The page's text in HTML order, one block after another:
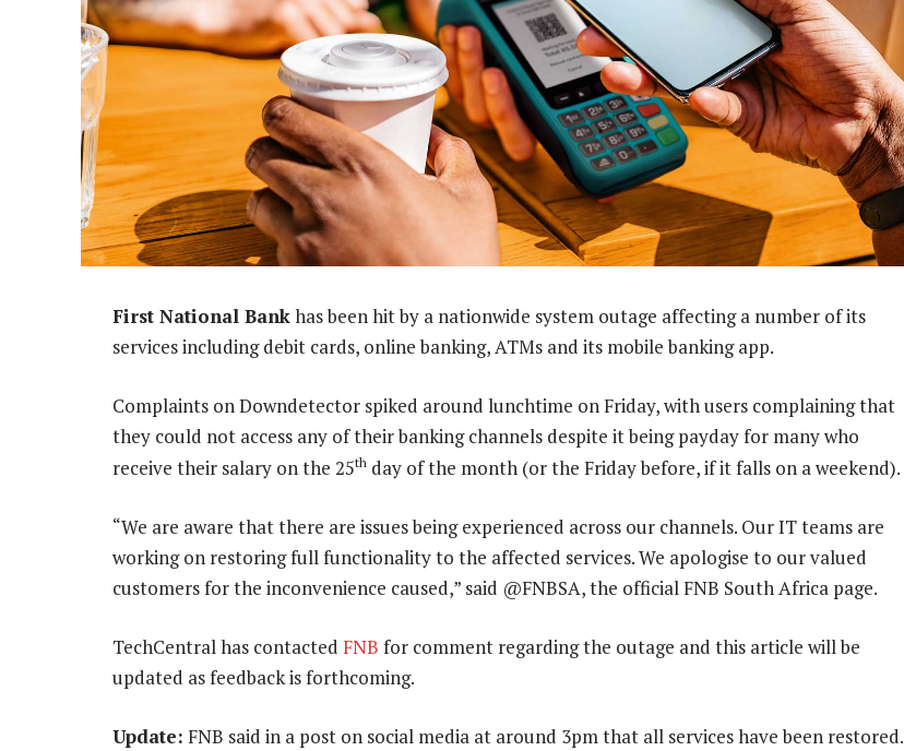
First National Bankhas been hit by a nationwide system outage affecting a number of its
services including debit cards, online banking, ATMs and its mobile banking app.
Complaints on Downdetector spiked around lunchtime on Friday, with users complaining that
they could not access any of their banking channels despite it being payday for many who
receive their salary on the 25th day of the month (or the Friday before, if it falls on a weekend).
“We are aware that there are issues being experienced across our channels. Our IT teams are
working on restoring full functionality to the affected services. We apologise to our valued
customers for the inconvenience caused,” said @FNBSA, the official FNB South Africa page.
TechCentral has contacted FNB for comment regarding the outage and this article will be
updated as feedback is forthcoming.
Update: FNB said in a post on social media at around 3pm that all services have been restored.